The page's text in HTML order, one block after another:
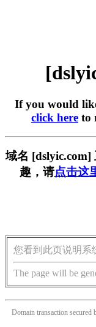
If you would
click here to
域名
趣，请点击这
您看到此页说明系
The page will be
Domain transaction secured